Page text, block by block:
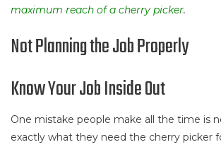
maximum reach of a cherry picker.
Not Planning the Job Properly
Know Your Job Inside Out
One mistake people make all the time is
exactly what they need the cherry picker